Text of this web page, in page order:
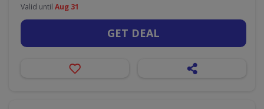
Valid until Aug 31
GET DEAL